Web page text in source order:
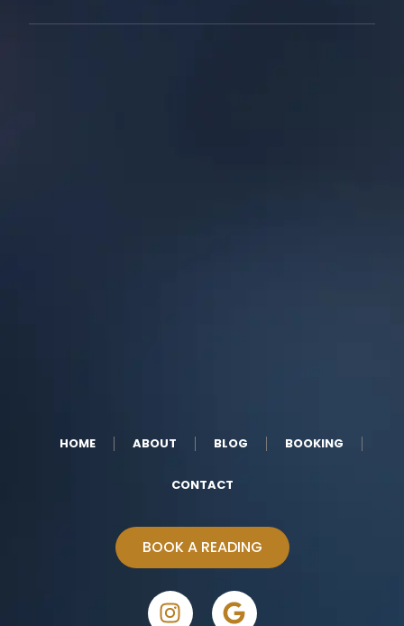
HOME ABOUT BLOG BOOKING
CONTACT
BOOK A READING